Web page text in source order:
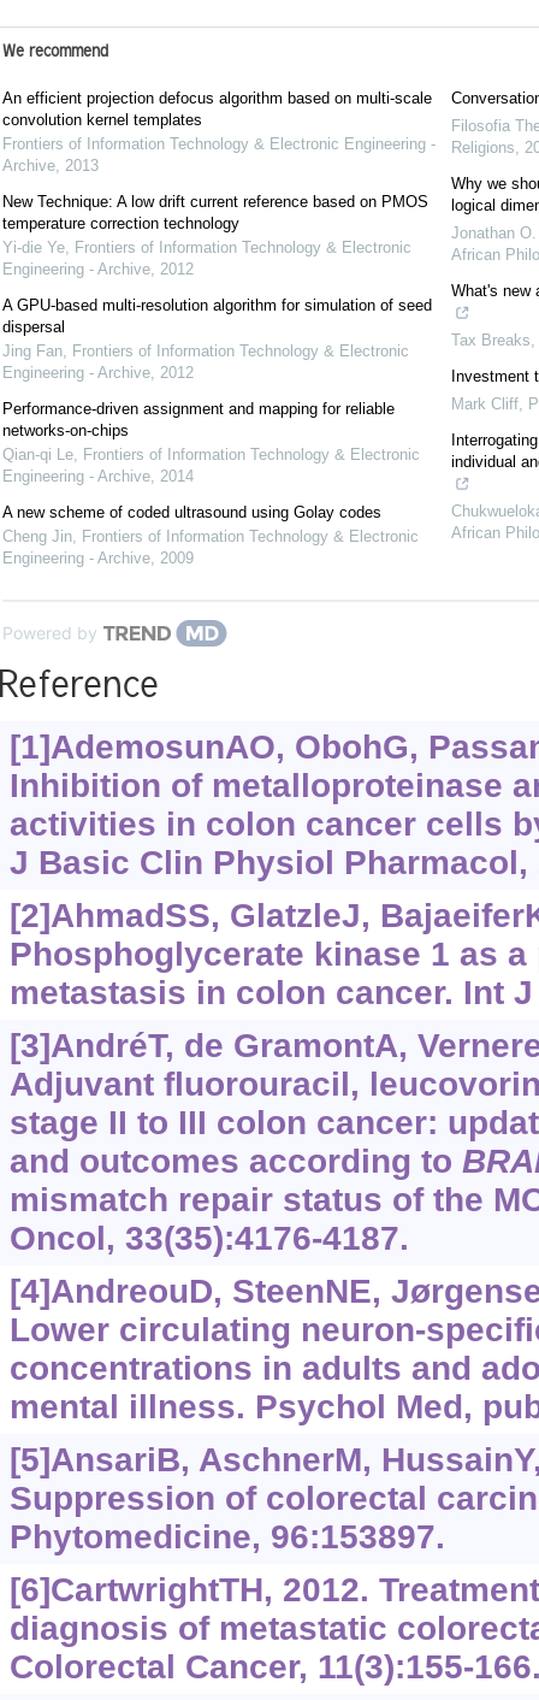
We recommend
An efficient projection defocus algorithm based on multi-scale
convolution kernel templates
Frontiers of Information Technology & Electronic Engineering -
Archive, 2013
New Technique: A low drift current reference based on PMOS
temperature correction technology
Yi-die Ye, Frontiers of Information Technology & Electronic
Engineering - Archive, 2012
A GPU-based multi-resolution algorithm for simulation of seed
dispersal
Jing Fan, Frontiers of Information Technology & Electronic
Engineering - Archive, 2012
Performance-driven assignment and mapping for reliable
networks-on-chips
Qian-qi Le, Frontiers of Information Technology & Electronic
Engineering - Archive, 2014
A new scheme of coded ultrasound using Golay codes
Cheng Jin, Frontiers of Information Technology & Electronic
Engineering - Archive, 2009
Filosofia
Religions,
Why we
logical
Jonathan
African
What's new
Tax Breaks,
Investment
Mark Cliff,
individual
African
Powered by
[1]AdemosunAO, ObohG,
Inhibition of metalloproteinase
activities in colon cancer cells
J Basic Clin Physiol Pharmacol,
[2]AhmadSS, GlatzleJ,
Phosphoglycerate kinase 1 as
metastasis in colon cancer. Int
[3]AndréT, de GramontA,
Adjuvant fluorouracil,
stage II to III colon cancer:
and outcomes according to
mismatch repair status of the
Oncol, 33(35):4176-4187.
[4]AndreouD, SteenNE,
Lower circulating neuron-
concentrations in adults and
mental illness. Psychol Med,
[5]AnsariB, AschnerM,
Suppression of colorectal
Phytomedicine, 96:153897.
[6]CartwrightTH, 2012.
diagnosis of metastatic
Colorectal Cancer, 11(3):155-